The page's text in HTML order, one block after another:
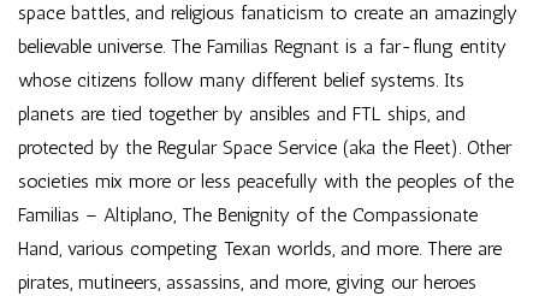
space battles, and religious fanaticism to create an amazingly
believable universe. The Familias Regnant is a far-flung entity
whose citizens follow many different belief systems. Its
planets are tied together by ansibles and FTL ships, and
protected by the Regular Space Service (aka the Fleet). Other
societies mix more or less peacefully with the peoples of the
Familias – Altiplano, The Benignity of the Compassionate
Hand, various competing Texan worlds, and more. There are
pirates, mutineers, assassins, and more, giving our heroes